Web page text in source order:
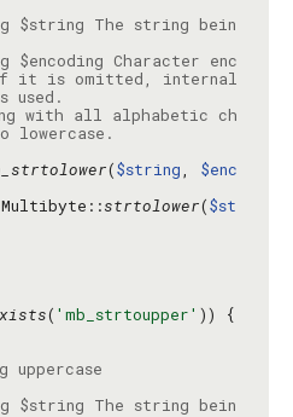
$string The string bein
$encoding Character enc
If it is omitted, internal
with all alphabetic ch
($string, $enc
Multibyte::strtolower($st
( 'mb_strtoupper'
$string The string bein